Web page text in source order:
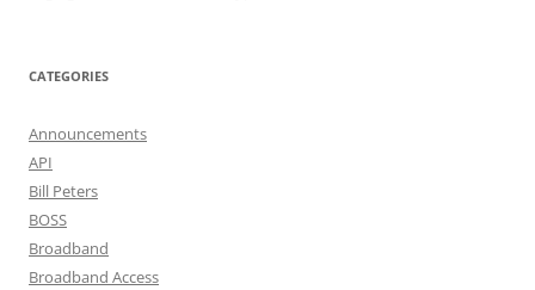
CATEGORIES
Announcements
API
Bill Peters
BOSS
Broadband
Broadband Access